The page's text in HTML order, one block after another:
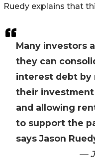
Many investors
they can
interest debt by
their
and allowing
to support the
says Jason
—
Ruedy explains that